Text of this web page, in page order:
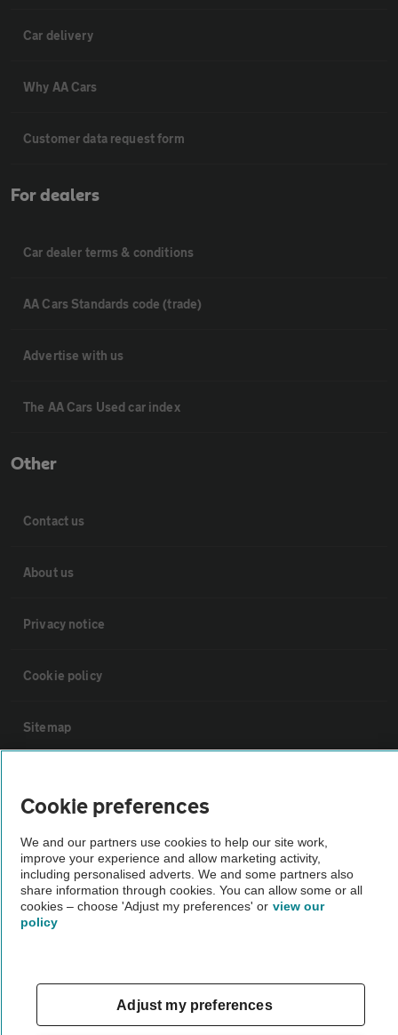
Car delivery
Why AA Cars
Customer data request form
For dealers
Car dealer terms & conditions
AA Cars Standards code (trade)
Advertise with us
The AA Cars Used car index
Other
Contact us
About us
Privacy notice
Cookie policy
Sitemap
The AA recommends an AA Cars Vehicle Inspection before purchase.
Not all cars are mechanically checked by the AA.
Vehicle Inspection
Cookie preferences
We and our partners use cookies to help our site work,
improve your experience and allow marketing activity,
including personalised adverts. We and some partners also
share information through cookies. You can allow some or all
cookies – choose 'Adjust my preferences' or view our
policy
Adjust my preferences